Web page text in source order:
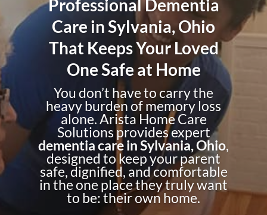
Professional Dementia
Care in Sylvania, Ohio
That Keeps Your Loved
One Safe at Home
You don’t have to carry the
heavy burden of memory loss
alone. Arista Home Care
Solutions provides expert
dementia care in Sylvania, Ohio,
designed to keep your parent
safe, dignified, and comfortable
in the one place they truly want
to be: their own home.